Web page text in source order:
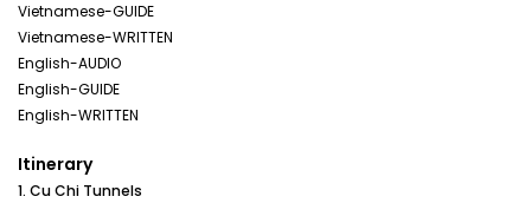
Vietnamese-GUIDE
Vietnamese-WRITTEN
English-AUDIO
English-GUIDE
English-WRITTEN
Itinerary
1. Cu Chi Tunnels